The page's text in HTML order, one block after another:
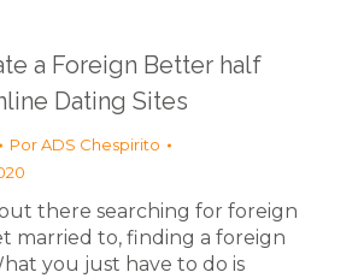
a Foreign Better half
Dating Sites
PorADS Chespirito
there searching for foreign
married to, finding a foreign
you just have to do is